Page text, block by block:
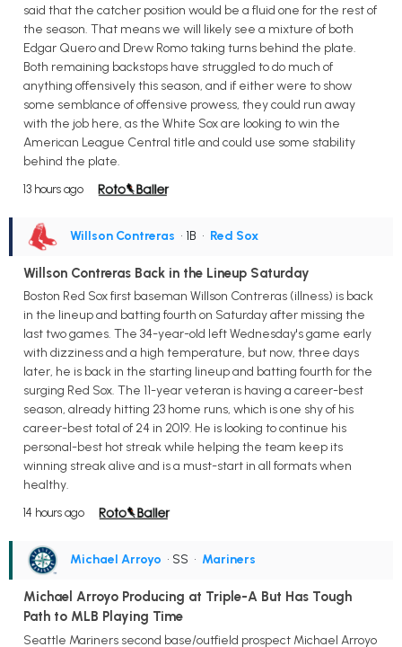
said that the catcher position would be a fluid one for the rest of
the season. That means we will likely see a mixture of both
Edgar Quero and Drew Romo taking turns behind the plate.
Both remaining backstops have struggled to do much of
anything offensively this season, and if either were to show
some semblance of offensive prowess, they could run away
with the job here, as the White Sox are looking to win the
American League Central title and could use some stability
behind the plate.
13 hours ago
Willson Contreras • 1B • Red Sox
Willson Contreras Back in the Lineup Saturday
Boston Red Sox first baseman Willson Contreras (illness) is back
in the lineup and batting fourth on Saturday after missing the
last two games. The 34-year-old left Wednesday's game early
with dizziness and a high temperature, but now, three days
later, he is back in the starting lineup and batting fourth for the
surging Red Sox. The 11-year veteran is having a career-best
season, already hitting 23 home runs, which is one shy of his
career-best total of 24 in 2019. He is looking to continue his
personal-best hot streak while helping the team keep its
winning streak alive and is a must-start in all formats when
healthy.
14 hours ago
Michael Arroyo • SS • Mariners
Michael Arroyo Producing at Triple-A But Has Tough
Path to MLB Playing Time
Seattle Mariners second base/outfield prospect Michael Arroyo